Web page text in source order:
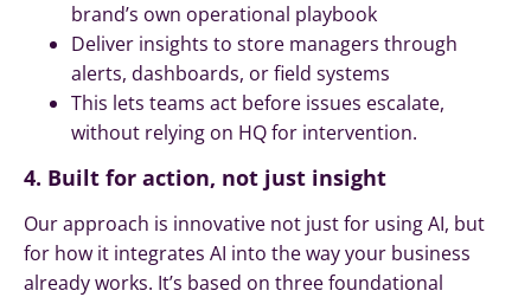
brand’s own operational playbook
Deliver insights to store managers through
alerts, dashboards, or field systems
This lets teams act before issues escalate,
without relying on HQ for intervention.
4. Built for action, not just insight
Our approach is innovative not just for using AI, but
for how it integrates AI into the way your business
already works. It’s based on three foundational